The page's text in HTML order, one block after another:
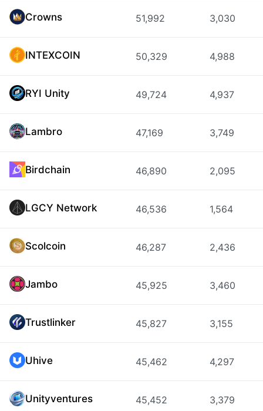
Crowns 51,992 3,030
INTEXCOIN 50,329 4,988
RYI Unity 49,724 4,937
Lambro 47,169 3,749
Birdchain 46,890 2,095
LGCY Network 46,536 1,564
Scolcoin 46,287 2,436
Jambo 45,925 3,460
Trustlinker 45,827 3,155
Uhive 45,462 4,297
Unityventures 45,452 3,379